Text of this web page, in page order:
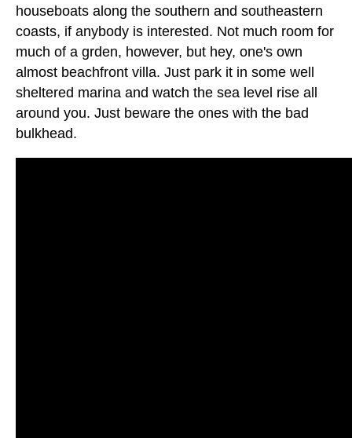
houseboats along the southern and southeastern
coasts, if anybody is interested. Not much room for
much of a grden, however, but hey, one's own
almost beachfront villa. Just park it in some well
sheltered marina and watch the sea level rise all
around you. Just beware the ones with the bad
bulkhead.